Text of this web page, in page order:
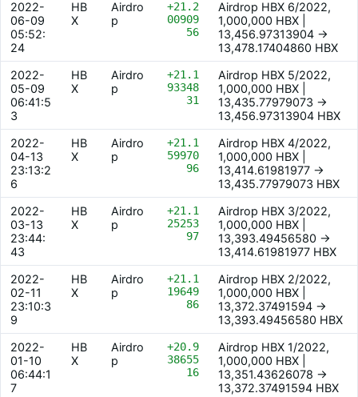
2022-
06-09
05:52:
24
HB
X
Airdro
p
+21.2
00909
56
Airdrop HBX 6/2022,
1,000,000 HBX |
13,456.97313904 ->
13,478.17404860 HBX
2022-
05-09
06:41:5
3
HB
X
Airdro
p
+21.1
93348
31
Airdrop HBX 5/2022,
1,000,000 HBX |
13,435.77979073 ->
13,456.97313904 HBX
2022-
04-13
23:13:2
6
HB
X
Airdro
p
+21.1
59970
96
Airdrop HBX 4/2022,
1,000,000 HBX |
13,414.61981977 ->
13,435.77979073 HBX
2022-
03-13
23:44:
43
HB
X
Airdro
p
+21.1
25253
97
Airdrop HBX 3/2022,
1,000,000 HBX |
13,393.49456580 ->
13,414.61981977 HBX
2022-
02-11
23:10:3
9
HB
X
Airdro
p
+21.1
19649
86
Airdrop HBX 2/2022,
1,000,000 HBX |
13,372.37491594 ->
13,393.49456580 HBX
2022-
01-10
06:44:1
7
HB
X
Airdro
p
+20.9
38655
16
Airdrop HBX 1/2022,
1,000,000 HBX |
13,351.43626078 ->
13,372.37491594 HBX